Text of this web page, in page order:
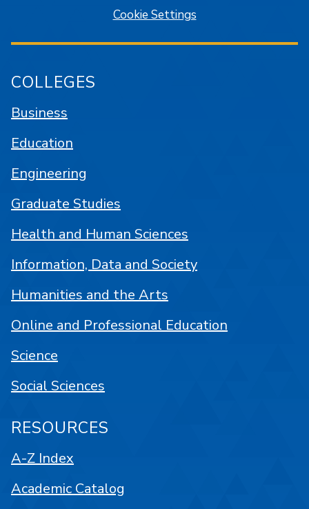
Cookie Settings
COLLEGES
Business
Education
Engineering
Graduate Studies
Health and Human Sciences
Information, Data and Society
Humanities and the Arts
Online and Professional Education
Science
Social Sciences
RESOURCES
A-Z Index
Academic Catalog